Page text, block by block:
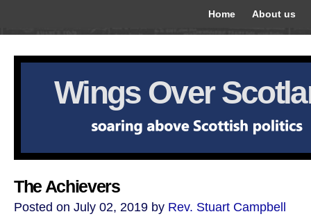
Home About us
Wings Over
The Achievers
Posted on July 02, 2019 by Rev. Stuart Campbell